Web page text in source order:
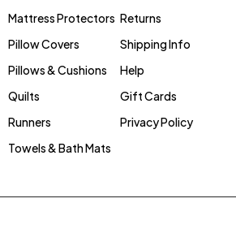
Mattress Protectors
Pillow Covers
Pillows & Cushions
Quilts
Runners
Towels & Bath Mats
Returns
Shipping Info
Help
Gift Cards
Privacy Policy